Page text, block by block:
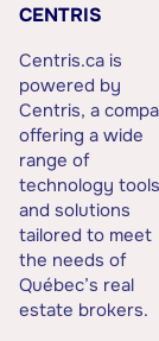
CENTRIS
Centris.ca is
powered by
Centris, a
offering a wide
range of
technology tools
and solutions
tailored to meet
the needs of
Québec’s real
estate brokers.